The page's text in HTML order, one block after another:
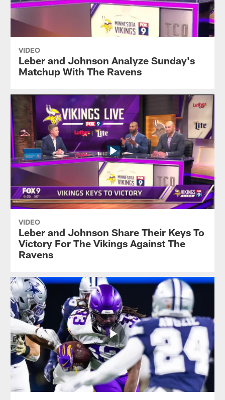
VIDEO
Leber and Johnson Analyze Sunday's
Matchup With The Ravens
VIDEO
Leber and Johnson Share Their Keys To
Victory For The Vikings Against The
Ravens